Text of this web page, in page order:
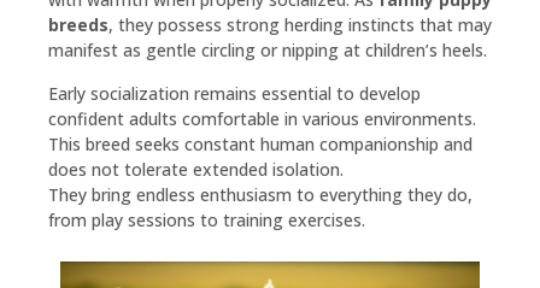
breeds, they possess strong herding instincts that may
manifest as gentle circling or nipping at children’s heels.
Early socialization remains essential to develop
confident adults comfortable in various environments.
This breed seeks constant human companionship and
does not tolerate extended isolation.
They bring endless enthusiasm to everything they do,
from play sessions to training exercises.